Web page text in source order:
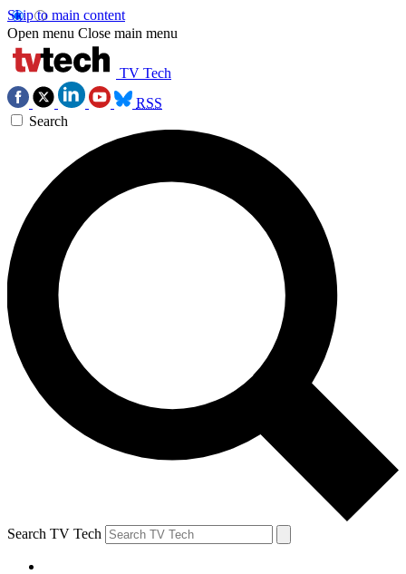
Skip to main content
Open menu Close main menu
TV Tech
RSS
Search
Search TV Tech